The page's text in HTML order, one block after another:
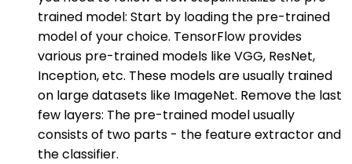
trained model: Start by loading the pre-trained
model of your choice. TensorFlow provides
various pre-trained models like VGG, ResNet,
Inception, etc. These models are usually trained
on large datasets like ImageNet. Remove the last
few layers: The pre-trained model usually
consists of two parts - the feature extractor and
the classifier.